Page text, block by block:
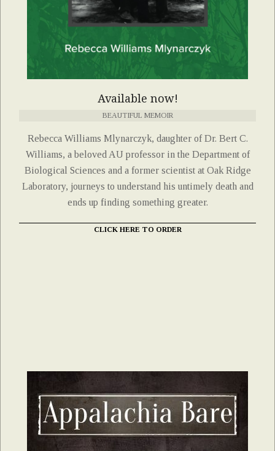
Available now!
BEAUTIFUL MEMOIR
Rebecca Williams Mlynarczyk, daughter of Dr. Bert C.
Williams, a beloved AU professor in the Department of
Biological Sciences and a former scientist at Oak Ridge
Laboratory, journeys to understand his untimely death and
ends up finding something greater.
CLICK HERE TO ORDER